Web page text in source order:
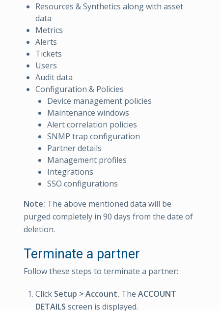
Resources & Synthetics along with asset
data
Metrics
Alerts
Tickets
Users
Audit data
Configuration & Policies
Device management policies
Maintenance windows
Alert correlation policies
SNMP trap configuration
Partner details
Management profiles
Integrations
SSO configurations
Note: The above mentioned data will be
purged completely in 90 days from the date of
deletion.
Terminate a partner
Follow these steps to terminate a partner:
Click Setup > Account. The ACCOUNT
DETAILS screen is displayed.